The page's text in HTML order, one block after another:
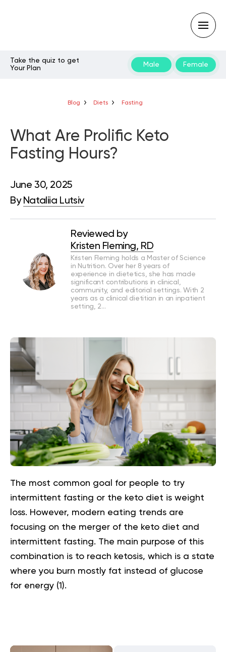
Take the quiz to get
Your Plan
Male Female
Blog Diets Fasting
What Are Prolific Keto
Fasting Hours?
June 30, 2025
By Nataliia Lutsiv
Reviewed by
Kristen Fleming, RD
Kristen Fleming holds a Master of Science
in Nutrition. Over her 8 years of
experience in dietetics, she has made
significant contributions in clinical,
community, and editorial settings. With 2
years as a clinical dietitian in an inpatient
setting, 2…
The most common goal for people to try
intermittent fasting or the keto diet is weight
loss. However, modern eating trends are
focusing on the merger of the keto diet and
intermittent fasting. The main purpose of this
combination is to reach ketosis, which is a state
where you burn mostly fat instead of glucose
for energy (1 ).